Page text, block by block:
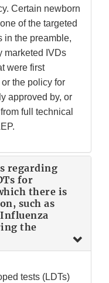
Certain newborn
of the targeted
in the preamble,
marketed IVDs
were first
the policy for
approved by, or
full technical
regarding
for
there is
such as
the
tests (LDTs)